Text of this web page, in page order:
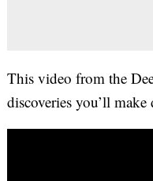
This video from the
discoveries you’ll